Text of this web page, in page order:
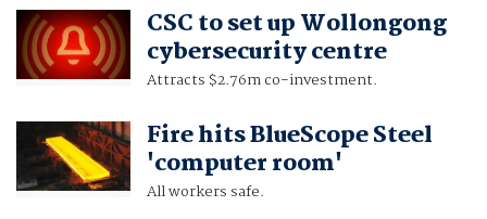
CSC to set up Wollongong
cybersecurity centre
Attracts $2.76m co-investment.
Fire hits BlueScope Steel
'computer room'
All workers safe.